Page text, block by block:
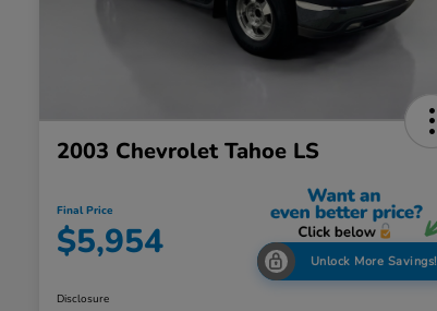
2003 Chevrolet Tahoe LS
Final Price
$5,954 Unlock More Savings!
Disclosure